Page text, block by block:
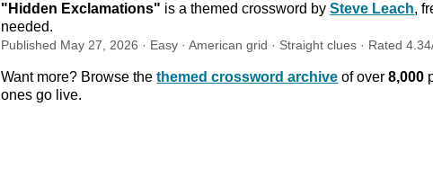
" Hidden Exclamations" is a themed crossword bySteve Leach,
needed.
Published May 27, 2026 · Easy ·American grid · Straight clues · Rated4.34
Want more? Browse thethemed crossword archive of over8,000
ones go live.